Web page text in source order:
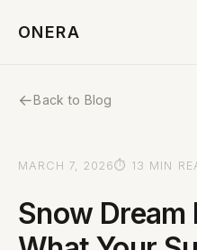
ONERA
←Back to Blog
MARCH 7, 2026⏱ 13 MIN
Snow Dream